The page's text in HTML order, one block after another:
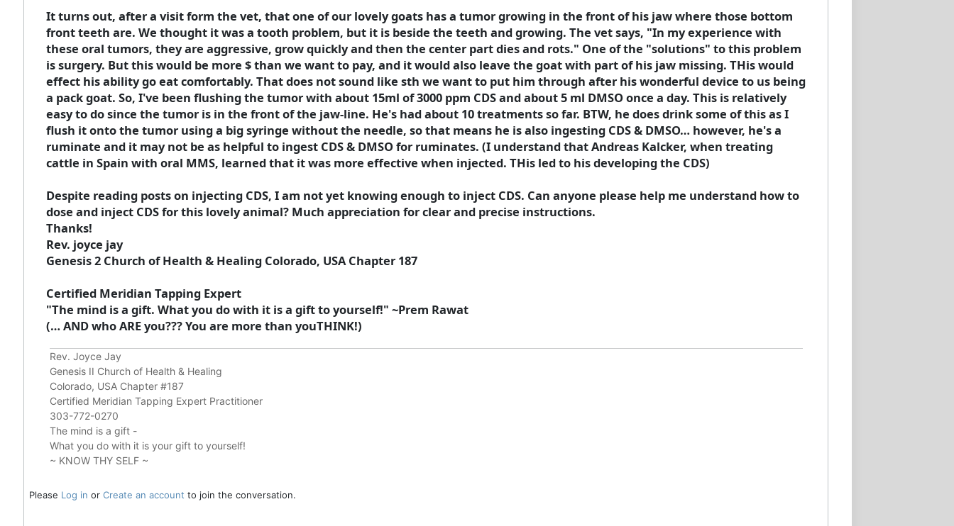
It turns out, after a visit form the vet, that one of our lovely goats has a tumor growing in the front of his jaw where those bottom
front teeth are. We thought it was a tooth problem, but it is beside the teeth and growing. The vet says, "In my experience with
these oral tumors, they are aggressive, grow quickly and then the center part dies and rots." One of the "solutions" to this problem
is surgery. But this would be more $ than we want to pay, and it would also leave the goat with part of his jaw missing. THis would
effect his ability go eat comfortably. That does not sound like sth we want to put him through after his wonderful device to us being
a pack goat. So, I've been flushing the tumor with about 15ml of 3000 ppm CDS and about 5 ml DMSO once a day. This is relatively
easy to do since the tumor is in the front of the jaw-line. He's had about 10 treatments so far. BTW, he does drink some of this as I
flush it onto the tumor using a big syringe without the needle, so that means he is also ingesting CDS & DMSO… however, he's a
ruminate and it may not be as helpful to ingest CDS & DMSO for ruminates. (I understand that Andreas Kalcker, when treating
cattle in Spain with oral MMS, learned that it was more effective when injected. THis led to his developing the CDS)
Despite reading posts on injecting CDS, I am not yet knowing enough to inject CDS. Can anyone please help me understand how to
dose and inject CDS for this lovely animal? Much appreciation for clear and precise instructions.
Thanks!
Rev. joyce jay
Genesis 2 Church of Health & Healing Colorado, USA Chapter 187
Certified Meridian Tapping Expert
"The mind is a gift. What you do with it is a gift to yourself!" ~Prem Rawat
(… AND who ARE you??? You are more than youTHINK!)
Rev. Joyce Jay
Genesis II Church of Health & Healing
Colorado, USA Chapter #187
Certified Meridian Tapping Expert Practitioner
303-772-0270
The mind is a gift -
What you do with it is your gift to yourself!
~ KNOW THY SELF ~
Please Log in or Create an account to join the conversation.